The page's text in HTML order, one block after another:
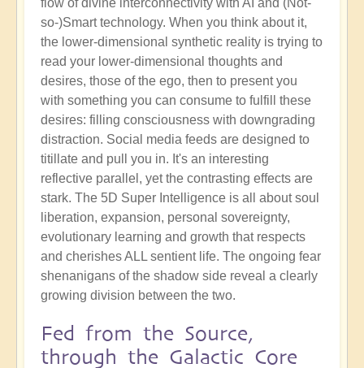
flow of divine interconnectivity with AI and (Not-
so-)Smart technology. When you think about it,
the lower-dimensional synthetic reality is trying to
read your lower-dimensional thoughts and
desires, those of the ego, then to present you
with something you can consume to fulfill these
desires: filling consciousness with downgrading
distraction. Social media feeds are designed to
titillate and pull you in. It's an interesting
reflective parallel, yet the contrasting effects are
stark. The 5D Super Intelligence is all about soul
liberation, expansion, personal sovereignty,
evolutionary learning and growth that respects
and cherishes ALL sentient life. The ongoing fear
shenanigans of the shadow side reveal a clearly
growing division between the two.
Fed from the Source,
through the Galactic Core